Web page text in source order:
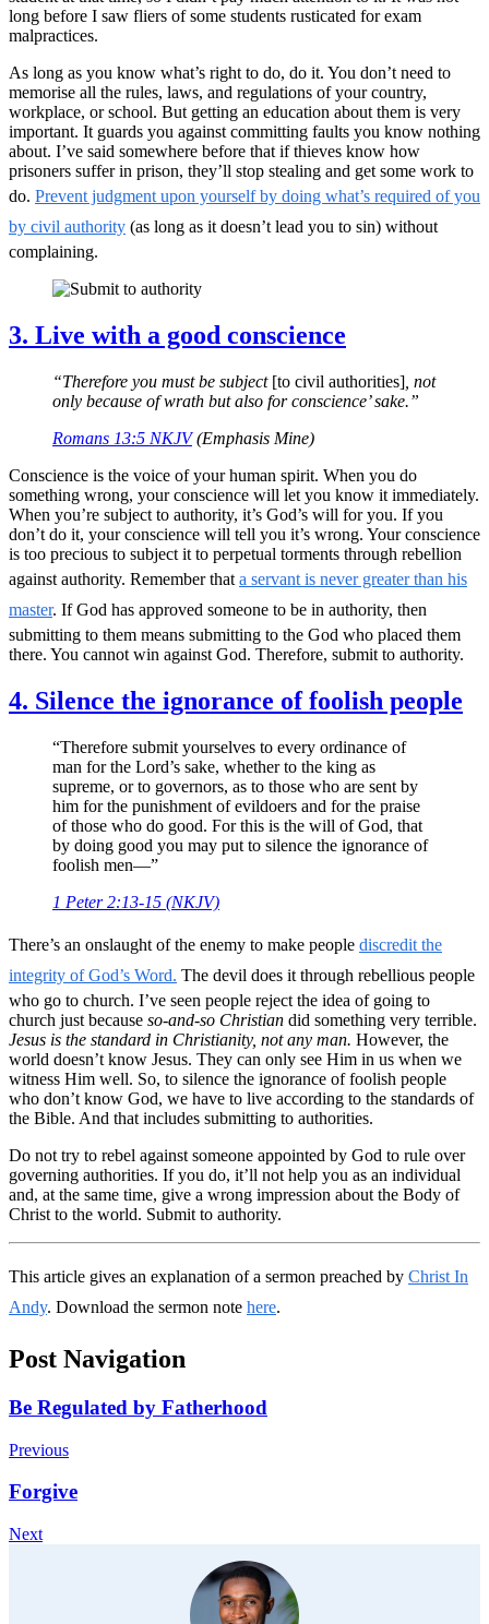
long before I saw fliers of some students rusticated for exam
malpractices.
As long as you know what’s right to do, do it. You don’t need to
memorise all the rules, laws, and regulations of your country,
workplace, or school. But getting an education about them is very
important. It guards you against committing faults you know nothing
about. I’ve said somewhere before that if thieves know how
prisoners suffer in prison, they’ll stop stealing and get some work to
do. Prevent judgment upon yourself by doing what’s required of you
by civil authority (as long as it doesn’t lead you to sin) without
complaining.
3. Live with a good conscience
“Therefore you must be subject[to civil authorities] , not
only because of wrath but also for conscience’ sake.”
Romans 13:5 NKJV(Emphasis Mine)
Conscience is the voice of your human spirit. When you do
something wrong, your conscience will let you know it immediately.
When you’re subject to authority, it’s God’s will for you. If you
don’t do it, your conscience will tell you it’s wrong. Your conscience
is too precious to subject it to perpetual torments through rebellion
against authority. Remember that a servant is never greater than his
master. If God has approved someone to be in authority, then
submitting to them means submitting to the God who placed them
there. You cannot win against God. Therefore, submit to authority.
4. Silence the ignorance of foolish people
“Therefore submit yourselves to every ordinance of
man for the Lord’s sake, whether to the king as
supreme, or to governors, as to those who are sent by
him for the punishment of evildoers and for the praise
of those who do good. For this is the will of God, that
by doing good you may put to silence the ignorance of
foolish men—”
1 Peter 2:13-15 (NKJV)
There’s an onslaught of the enemy to make people discredit the
integrity of God’s Word. The devil does it through rebellious people
who go to church. I’ve seen people reject the idea of going to
church just because so-and-so Christian did something very terrible.
Jesus is the standard in Christianity, not any man. However, the
world doesn’t know Jesus. They can only see Him in us when we
witness Him well. So, to silence the ignorance of foolish people
who don’t know God, we have to live according to the standards of
the Bible. And that includes submitting to authorities.
Do not try to rebel against someone appointed by God to rule over
governing authorities. If you do, it’ll not help you as an individual
and, at the same time, give a wrong impression about the Body of
Christ to the world. Submit to authority.
This article gives an explanation of a sermon preached by Christ In
Andy. Download the sermon note here.
Post Navigation
Be Regulated by Fatherhood
Previous
Forgive
Next